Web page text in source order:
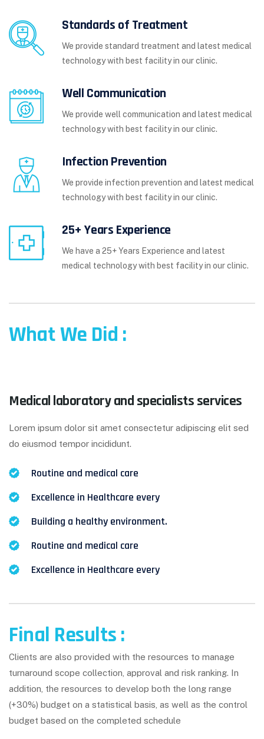
Standards of Treatment
We provide standard treatment and latest medical
technology with best facility in our clinic.
Well Communication
We provide well communication and latest medical
technology with best facility in our clinic.
Infection Prevention
We provide infection prevention and latest medical
technology with best facility in our clinic.
25+ Years Experience
We have a 25+ Years Experience and latest
medical technology with best facility in our clinic.
What We Did :
Medical laboratory and specialists services
Lorem ipsum dolor sit amet consectetur adipiscing elit sed
do eiusmod tempor incididunt.
Routine and medical care
Excellence in Healthcare every
Building a healthy environment.
Routine and medical care
Excellence in Healthcare every
Final Results :
Clients are also provided with the resources to manage
turnaround scope collection, approval and risk ranking. In
addition, the resources to develop both the long range
(+30%) budget on a statistical basis, as well as the control
budget based on the completed schedule